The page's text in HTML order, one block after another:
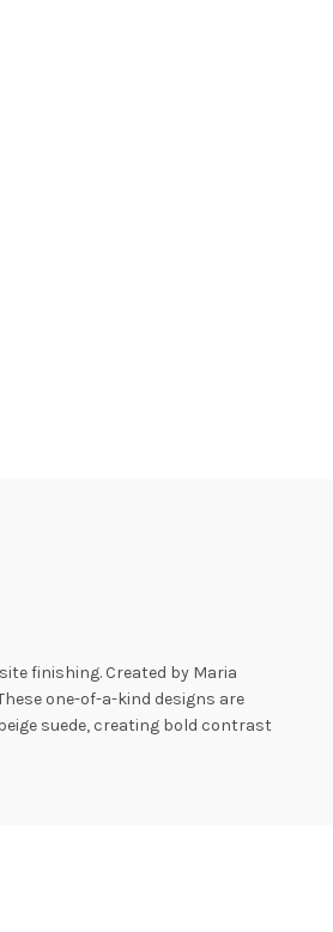
finishing. Created by Maria
one-of-a-kind designs are
suede, creating bold contrast